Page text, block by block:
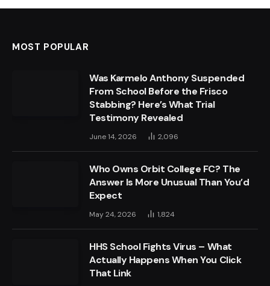
MOST POPULAR
Was Karmelo Anthony Suspended
From School Before the Frisco
Stabbing? Here’s What Trial
Testimony Revealed
June 14, 2026 2,096
Who Owns Orbit College FC? The
Answer Is More Unusual Than You’d
Expect
May 24, 2026 1,824
HHS School Fights Virus – What
Actually Happens When You Click
That Link